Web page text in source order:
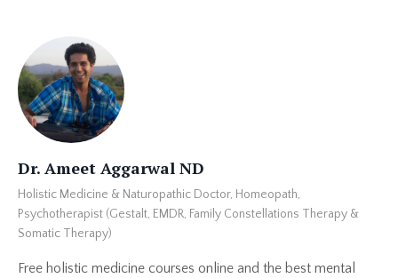
Dr. Ameet Aggarwal ND
Holistic Medicine & Naturopathic Doctor, Homeopath,
Psychotherapist (Gestalt, EMDR, Family Constellations Therapy &
Somatic Therapy)
Free holistic medicine courses online and the best mental